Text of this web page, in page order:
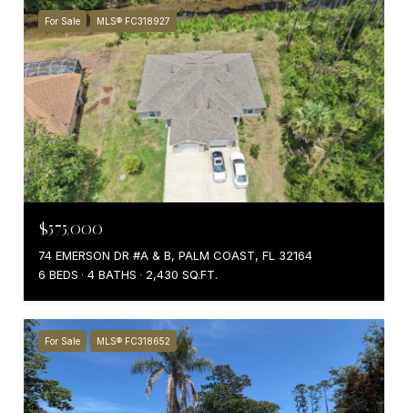
For Sale MLS® FC318927
$575,000
74 EMERSON DR #A & B, PALM COAST, FL 32164
6 BEDS
4 BATHS 2,430 SQ.FT.
For Sale MLS® FC318652